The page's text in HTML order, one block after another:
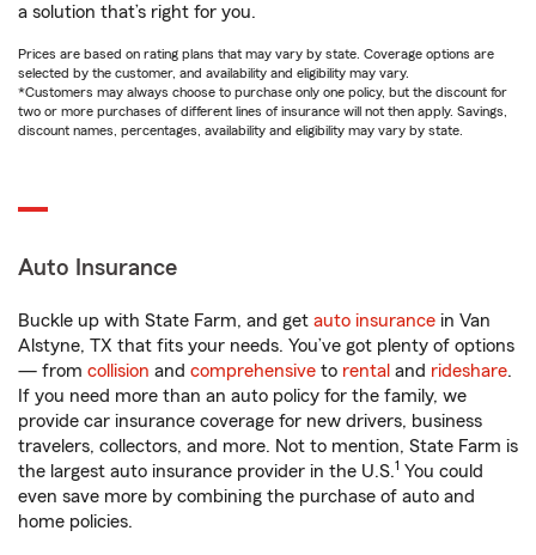
a solution that’s right for you.
Prices are based on rating plans that may vary by state. Coverage options are
selected by the customer, and availability and eligibility may vary.
*Customers may always choose to purchase only one policy, but the discount for
two or more purchases of different lines of insurance will not then apply. Savings,
discount names, percentages, availability and eligibility may vary by state.
Auto Insurance
Buckle up with State Farm, and get auto insurance in Van
Alstyne, TX that fits your needs. You’ve got plenty of options
— from collision and comprehensive to rental and rideshare.
If you need more than an auto policy for the family, we
provide car insurance coverage for new drivers, business
travelers, collectors, and more. Not to mention, State Farm is
the largest auto insurance provider in the U.S.1 You could
even save more by combining the purchase of auto and
home policies.